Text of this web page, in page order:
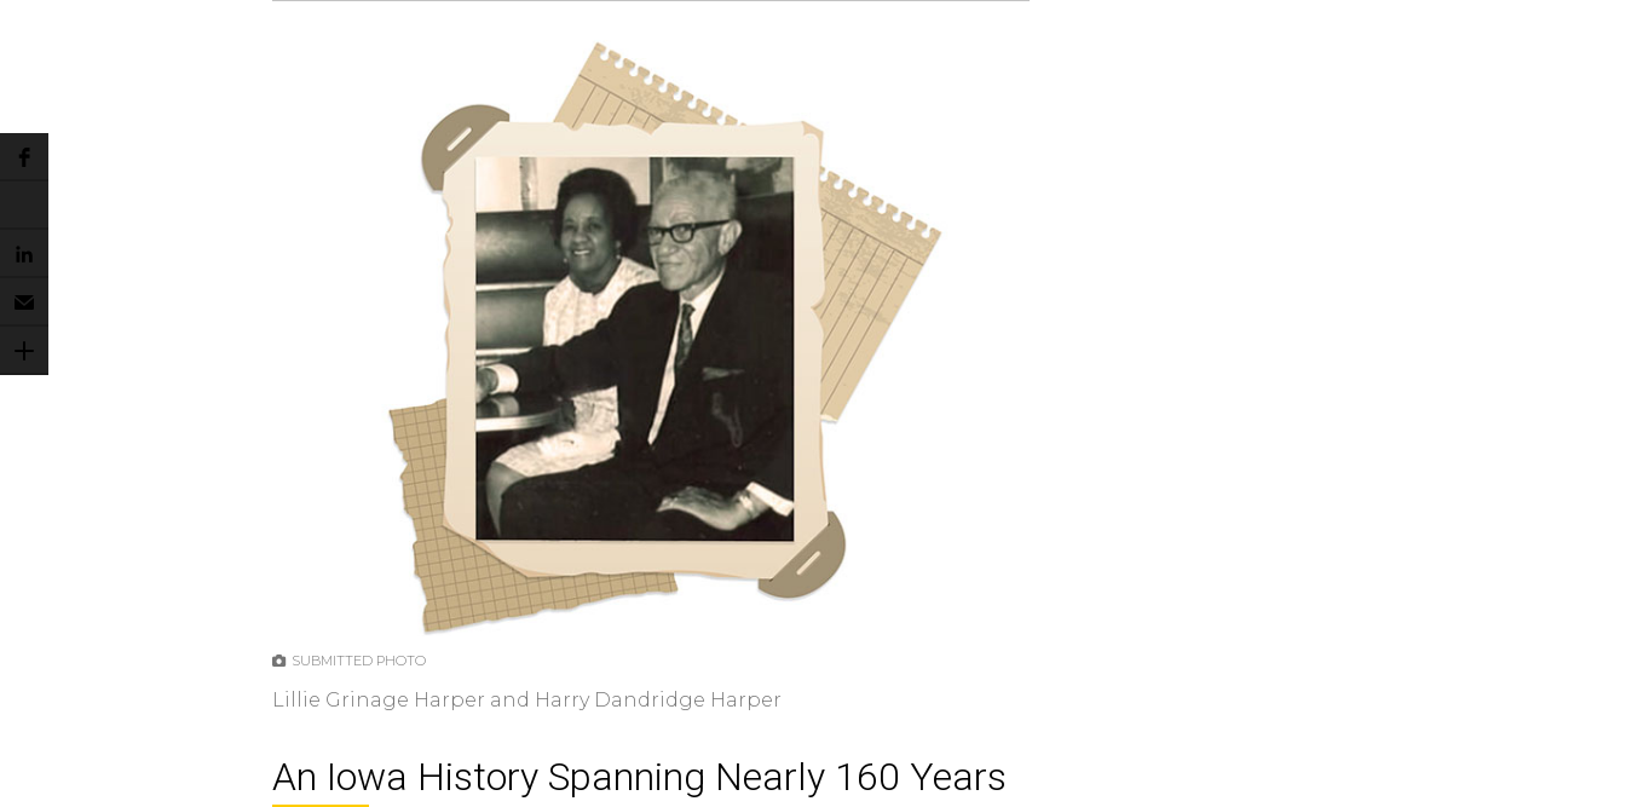
SUBMITTED PHOTO
Lillie Grinage Harper and Harry Dandridge Harper
An Iowa History Spanning Nearly 160 Years